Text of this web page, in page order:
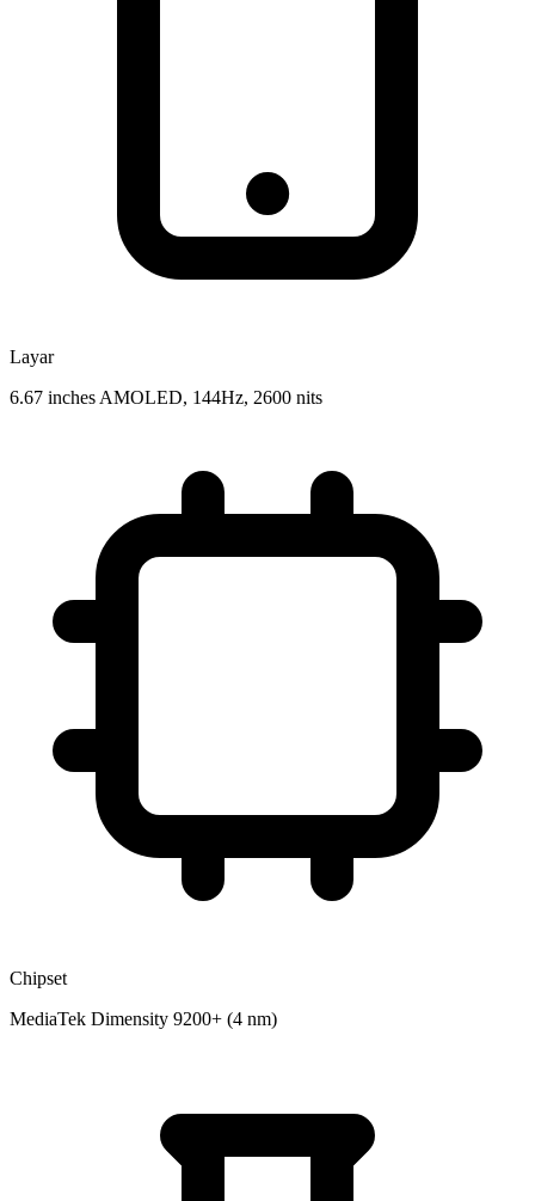
Layar
6.67 inches AMOLED, 144Hz, 2600 nits
Chipset
MediaTek Dimensity 9200+ (4 nm)